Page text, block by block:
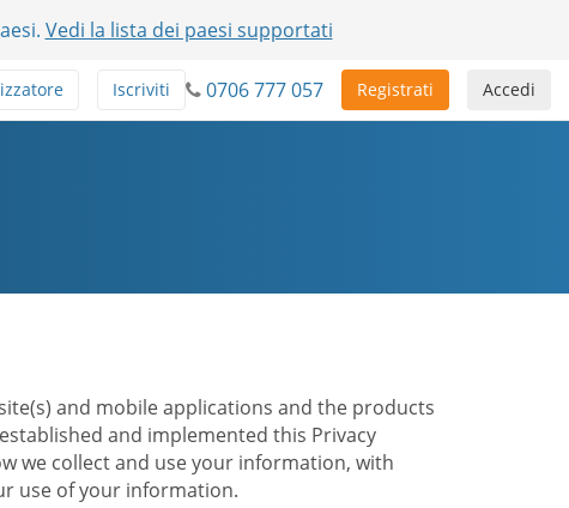
Vedi la lista dei paesi supportati
Accedi
Registrati
0706 777 057
Iscriviti
and mobile applications and the products
and implemented this Privacy
we collect and use your information, with
use of your information.